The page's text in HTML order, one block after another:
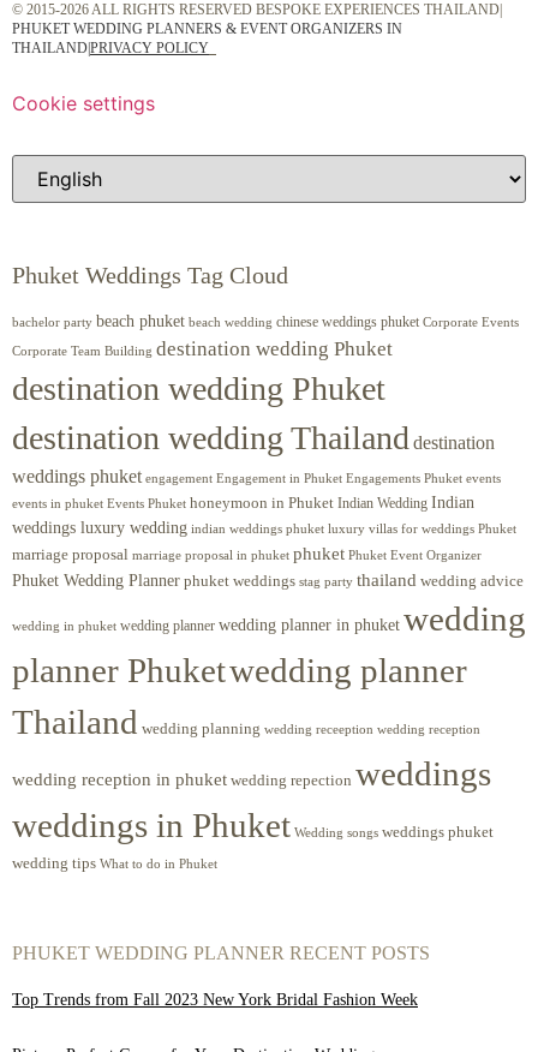
© 2015-2026 ALL RIGHTS RESERVED BESPOKE EXPERIENCES THAILAND|
PHUKET WEDDING PLANNERS & EVENT ORGANIZERS IN
THAILANDPRIVACY POLICY
Cookie settings
Phuket Weddings Tag Cloud
bachelor party beach phuket beach wedding chinese weddings phuket Corporate Events
Corporate Team Building destination wedding Phuket
destination wedding Phuket
destination wedding Thailand destination
weddings phuket engagement Engagement in Phuket Engagements Phuket events
events in phuket Events Phuket honeymoon in Phuket Indian Wedding Indian
weddings luxury wedding indian weddings phuket luxury villas for weddings Phuket
marriage proposal marriage proposal in phuket phuket Phuket Event Organizer
Phuket Wedding Planner phuket weddings stag party thailand wedding advice
wedding in phuket wedding planner wedding planner in phuket wedding
planner Phuketwedding planner
Thailand wedding planning wedding receeption wedding reception
wedding reception in phuket wedding repection weddings
weddings in Phuket Wedding songs weddings phuket
wedding tips What to do in Phuket
PHUKET WEDDING PLANNER RECENT POSTS
Top Trends from Fall 2023 New York Bridal Fashion Week